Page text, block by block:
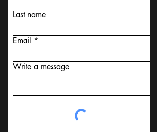
Last name
Email
Write a message